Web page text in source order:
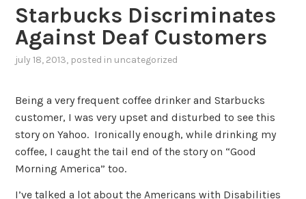
Starbucks Discriminates
Against Deaf Customers
july 18, 2013, posted in uncategorized
Being a very frequent coffee drinker and Starbucks
customer, I was very upset and disturbed to see this
story on Yahoo. Ironically enough, while drinking my
coffee, I caught the tail end of the story on “Good
Morning America” too.
I’ve talked a lot about the Americans with Disabilities